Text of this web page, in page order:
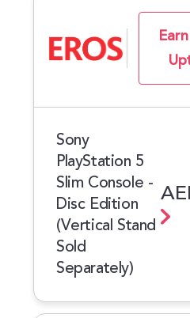
Sony
PlayStation 5
Slim Console -
Disc Edition
(Vertical Stand
Sold
Separately)